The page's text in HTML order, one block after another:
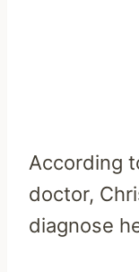
According
doctor,
diagnose